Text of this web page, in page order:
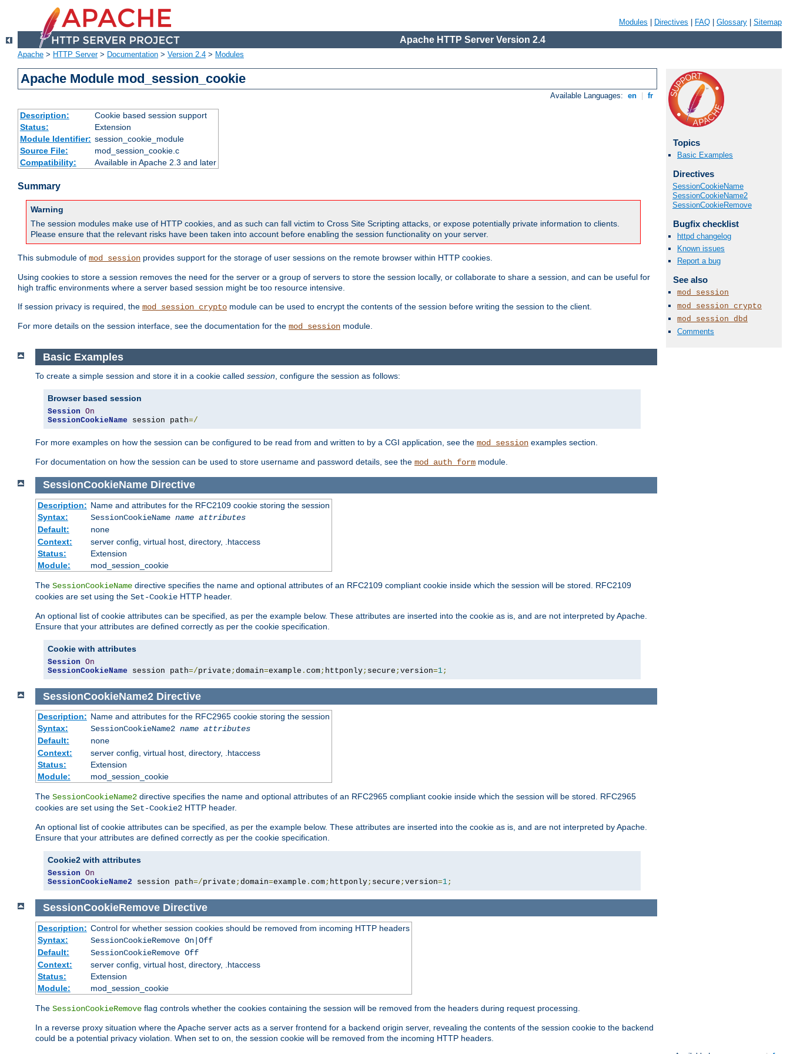
Modules Directives FAQ Glossary Sitemap
Apache HTTP Server Version 2.4
Apache > HTTP Server> Documentation > Version 2.4 > Modules
Apache Module mod_session_cookie
Available Languages: en fr
Description:
Cookie based session support
Status:
Extension
Module Identifier: session_cookie_module
Source File:
mod_session_cookie.c
Compatibility:
Available in Apache 2.3 and later
Summary
Warning
The session modules make use of HTTP cookies, and as such can fall victim to Cross Site Scripting attacks, or expose potentially private information to clients.
Please ensure that the relevant risks have been taken into account before enabling the session functionality on your server.
This submodule of mod_session provides support for the storage of user sessions on the remote browser within HTTP cookies.
Using cookies to store a session removes the need for the server or a group of servers to store the session locally, or collaborate to share a session, and can be useful for
high traffic environments where a server based session might be too resource intensive.
If session privacy is required, the mod_session_crypto module can be used to encrypt the contents of the session before writing the session to the client.
For more details on the session interface, see the documentation for the mod_session module.
Topics
Basic Examples
Directives
SessionCookieName
SessionCookieName2
SessionCookieRemove
Bugfix checklist
httpd changelog
Known issues
Report a bug
See also
mod_session
mod_session_crypto
mod_session_dbd
Comments
Basic Examples
To create a simple session and store it in a cookie called session, configure the session as follows:
Browser based session
Session On
SessionCookieName session path=/
For more examples on how the session can be configured to be read from and written to by a CGI application, see the mod_session examples section.
For documentation on how the session can be used to store username and password details, see the mod_auth_form module.
SessionCookieName Directive
Description: Name and attributes for the RFC2109 cookie storing the session
Syntax:
SessionCookieName name attributes
Default:
none
Context:
server config, virtual host, directory, .htaccess
Status:
Extension
Module:
mod_session_cookie
The SessionCookieName directive specifies the name and optional attributes of an RFC2109 compliant cookie inside which the session will be stored. RFC2109
cookies are set using the Set-Cookie HTTP header.
An optional list of cookie attributes can be specified, as per the example below. These attributes are inserted into the cookie as is, and are not interpreted by Apache.
Ensure that your attributes are defined correctly as per the cookie specification.
Cookie with attributes
Session On
SessionCookieName session path=/private ; domain=example . com ; httponly ; secure ; version=1 ;
SessionCookieName2 Directive
Description: Name and attributes for the RFC2965 cookie storing the session
Syntax:
SessionCookieName2 name attributes
Default:
none
Context:
server config, virtual host, directory, .htaccess
Status:
Extension
Module:
mod_session_cookie
The SessionCookieName2 directive specifies the name and optional attributes of an RFC2965 compliant cookie inside which the session will be stored. RFC2965
cookies are set using the Set-Cookie2 HTTP header.
An optional list of cookie attributes can be specified, as per the example below. These attributes are inserted into the cookie as is, and are not interpreted by Apache.
Ensure that your attributes are defined correctly as per the cookie specification.
Cookie2 with attributes
Session On
SessionCookieName2 session path=/private ; domain=example . com; httponly; secure ; version=1;
SessionCookieRemove Directive
Description: Control for whether session cookies should be removed from incoming HTTP headers
Syntax:
SessionCookieRemove On|Off
Default:
SessionCookieRemove Off
Context:
server config, virtual host, directory, .htaccess
Status:
Extension
Module:
mod_session_cookie
The SessionCookieRemove flag controls whether the cookies containing the session will be removed from the headers during request processing.
In a reverse proxy situation where the Apache server acts as a server frontend for a backend origin server, revealing the contents of the session cookie to the backend
could be a potential privacy violation. When set to on, the session cookie will be removed from the incoming HTTP headers.